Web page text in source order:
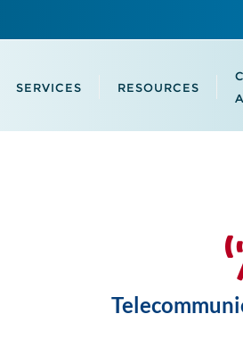
SERVICES RESOURCES